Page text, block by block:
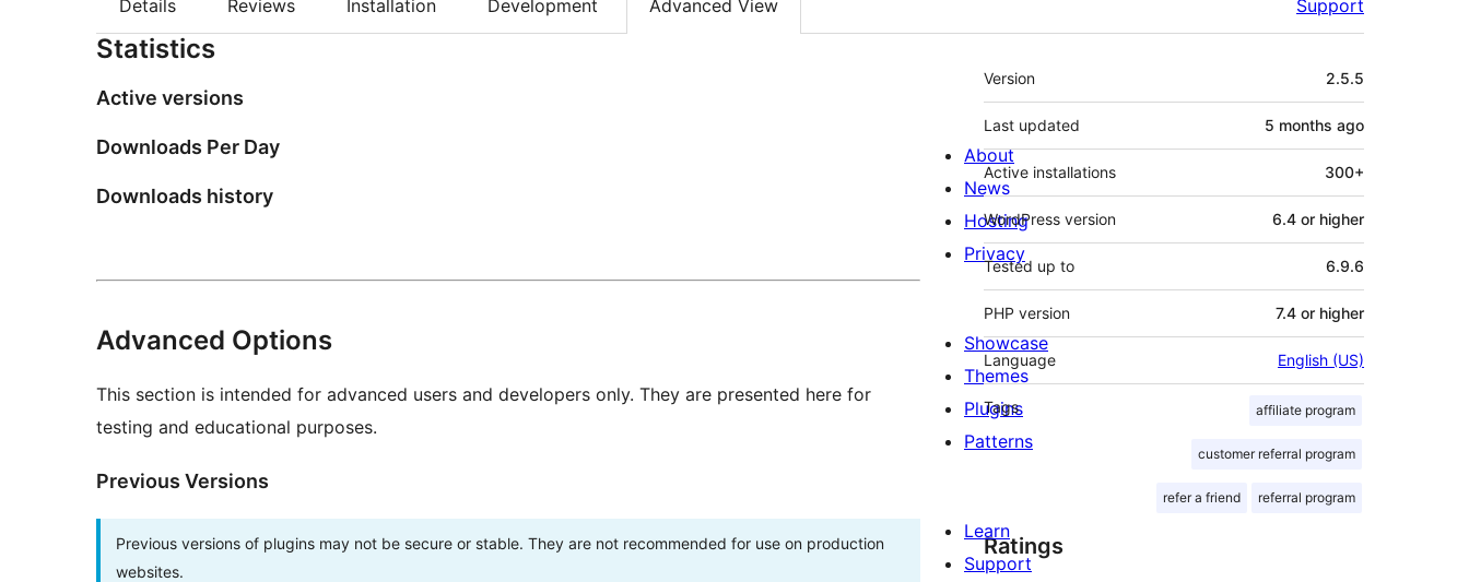
Details Reviews Installation Development Advanced View Support
Statistics
Active versions
Downloads Per Day
Downloads history
Advanced Options
This section is intended for advanced users and developers only. They are presented here for
testing and educational purposes.
Previous Versions
Previous versions of plugins may not be secure or stable. They are not recommended for use on production
websites.
Meta
Version 2.5.5
Last updated 5 months ago
Active installations 300+
WordPress version 6.4 or higher
Tested up to 6.9.6
PHP version 7.4 or higher
Language English (US)
Tags affiliate program
customer referral program
refer a friend referral program
Ratings
About
News
Hosting
Privacy
Showcase
Themes
Plugins
Patterns
Learn
Support